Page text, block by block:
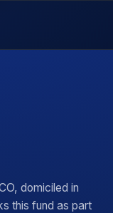
domiciled in
this fund as part